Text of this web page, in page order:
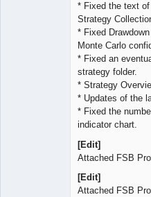
* Fixed the text
Strategy
* Fixed
Monte Carlo
* Fixed an
strategy folder.
* Strategy
* Updates of the
* Fixed the
indicator chart.
[Edit]
Attached FSB
[Edit]
Attached FSB